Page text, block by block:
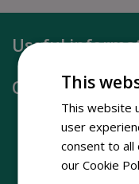
e
Useful
Opening hours
This
This website
user
consent to all
our Cookie